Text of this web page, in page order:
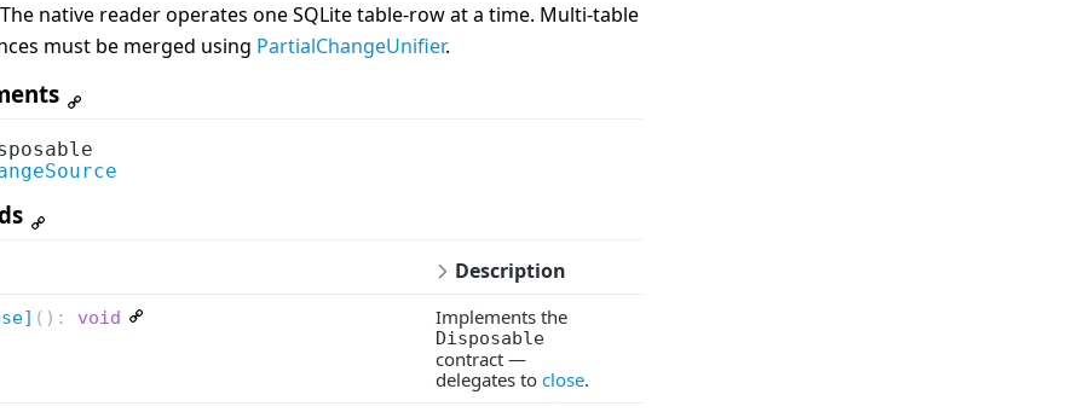
The native reader operates one SQLite table-row at a time. Multi-table
must be merged using PartialChangeUnifier.
Description
( ): void Implements the
Disposable
contract —
delegates to close.